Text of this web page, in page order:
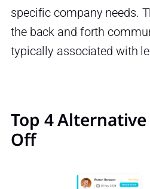
specific company needs.
the back and forth
typically associated with
Top 4
Off